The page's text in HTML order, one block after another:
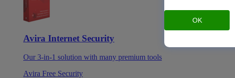
Avira Internet Security
Our 3-in-1 solution with many premium tools
Avira Free Security
OK